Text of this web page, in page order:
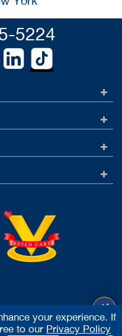
5224
your experience. If
to our Privacy Policy